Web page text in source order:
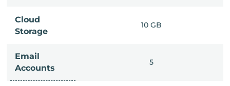
Cloud
Storage
10 GB
Email
Accounts
5